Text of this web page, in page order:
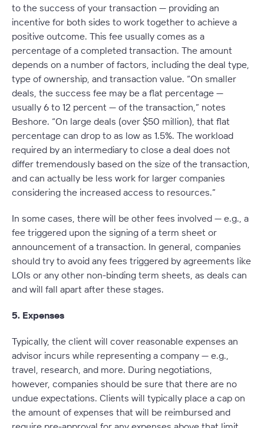
to the success of your transaction — providing an
incentive for both sides to work together to achieve a
positive outcome. This fee usually comes as a
percentage of a completed transaction. The amount
depends on a number of factors, including the deal type,
type of ownership, and transaction value. “On smaller
deals, the success fee may be a flat percentage —
usually 6 to 12 percent — of the transaction,” notes
Beshore. “On large deals (over $50 million), that flat
percentage can drop to as low as 1.5%. The workload
required by an intermediary to close a deal does not
differ tremendously based on the size of the transaction,
and can actually be less work for larger companies
considering the increased access to resources.”
In some cases, there will be other fees involved — e.g., a
fee triggered upon the signing of a term sheet or
announcement of a transaction. In general, companies
should try to avoid any fees triggered by agreements like
LOIs or any other non-binding term sheets, as deals can
and will fall apart after these stages.
5. Expenses
Typically, the client will cover reasonable expenses an
advisor incurs while representing a company — e.g.,
travel, research, and more. During negotiations,
however, companies should be sure that there are no
undue expectations. Clients will typically place a cap on
the amount of expenses that will be reimbursed and